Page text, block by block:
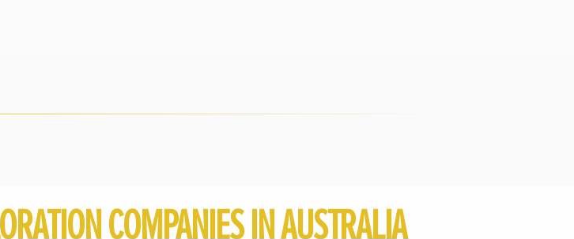
COMPANIES IN AUSTRALIA